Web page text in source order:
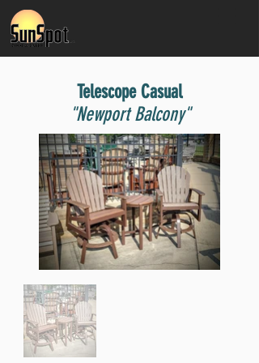
Telescope Casual
"Newport Balcony"